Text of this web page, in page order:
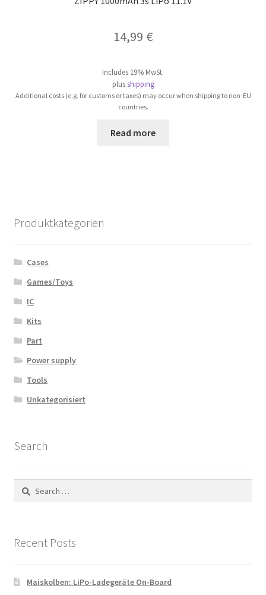
14,99 €
Includes 19% MwSt.
plusshipping
Additional costs (e.g. for customs or taxes) may occur when shipping to non-EU
countries.
Read more
Produktkategorien
Cases
Games/Toys
IC
Kits
Part
Power supply
Tools
Unkategorisiert
Search
Search
Recent Posts
Maiskolben: LiPo-Ladegeräte On-Board